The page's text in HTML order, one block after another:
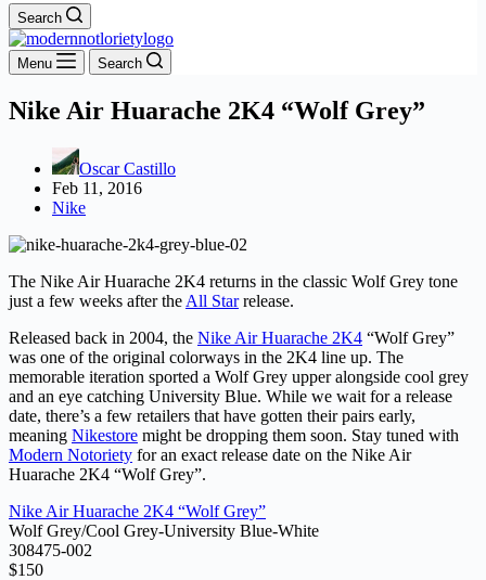
Search
Menu Search
Nike Air Huarache 2K4 “Wolf Grey”
Oscar Castillo
Feb 11, 2016
Nike
The Nike Air Huarache 2K4 returns in the classic Wolf Grey tone
just a few weeks after the All Starrelease.
Released back in 2004, the Nike Air Huarache 2K4 “Wolf Grey”
was one of the original colorways in the 2K4 line up. The
memorable iteration sported a Wolf Grey upper alongside cool grey
and an eye catching University Blue. While we wait for a release
date, there’s a few retailers that have gotten their pairs early,
meaning Nikestore might be dropping them soon. Stay tuned with
Modern Notoriety for an exact release date on the Nike Air
Huarache 2K4 “Wolf Grey”.
Nike Air Huarache 2K4 “Wolf Grey”
Wolf Grey/Cool Grey-University Blue-White
308475-002
$150